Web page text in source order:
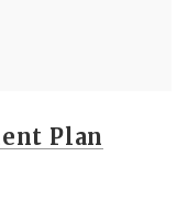
Plan